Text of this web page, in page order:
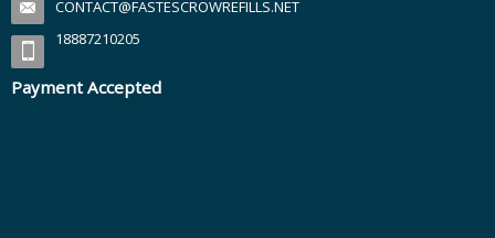
CONTACT@FASTESCROWREFILLS.NET
18887210205
Payment Accepted